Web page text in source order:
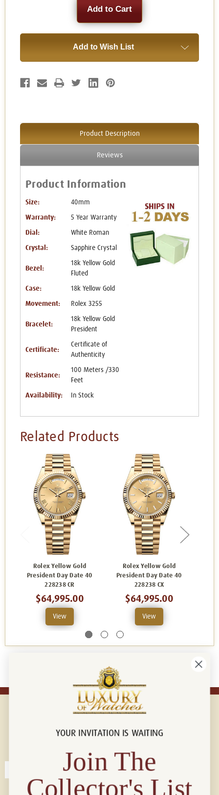
Add to Wish List
Product Description
Reviews
Product Information
Size: 40mm
Warranty: 5 Year Warranty
Dial: White Roman
Crystal: Sapphire Crystal
Bezel:
18k Yellow Gold
Fluted
Case: 18k Yellow Gold
Movement: Rolex 3255
Bracelet:
18k Yellow Gold
President
Certificate:
Certificate of
Authenticity
Resistance:
100 Meters /330
Feet
Availability: In Stock
Related Products
Rolex Yellow Gold
President Day Date 40
228238 CR
$64,995.00
View
Rolex Yellow Gold
President Day Date 40
228238 CX
$64,995.00
View
Connect with us!
YOUR INVITATION IS WAITING
Join The
Collector's List